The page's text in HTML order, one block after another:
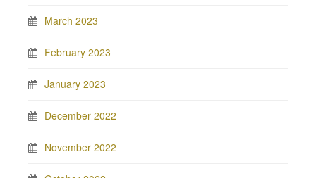
March 2023
February 2023
January 2023
December 2022
November 2022